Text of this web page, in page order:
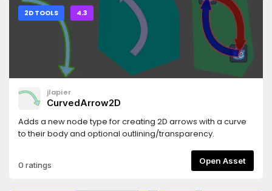
2D TOOLS 4.3
jlapier
CurvedArrow2D
Adds a new node type for creating 2D arrows with a curve
to their body and optional outlining/transparency.
0 ratings Open Asset